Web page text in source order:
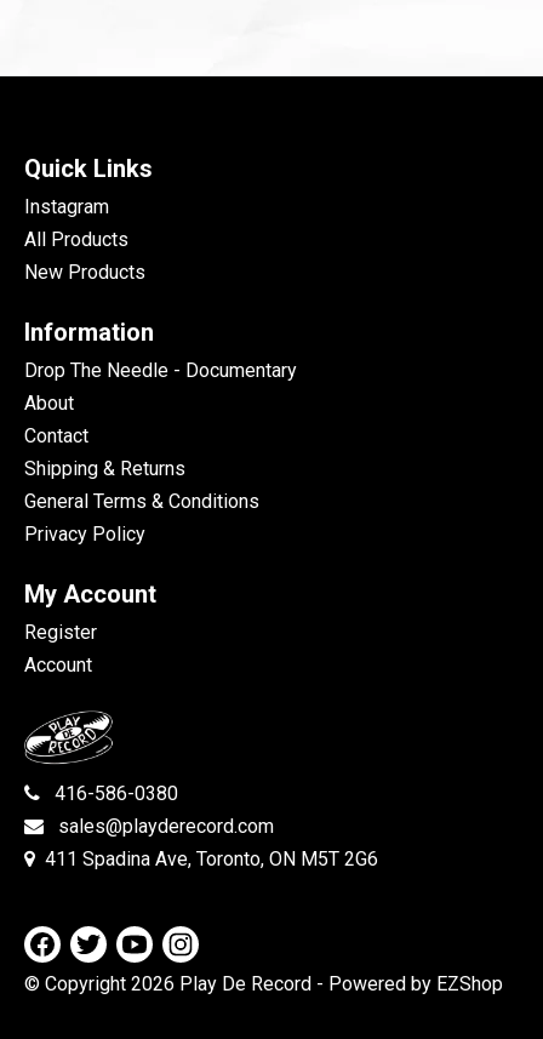
Quick Links
Instagram
All Products
New Products
Information
Drop The Needle - Documentary
About
Contact
Shipping & Returns
General Terms & Conditions
Privacy Policy
My Account
Register
Account
416-586-0380
sales@playderecord.com
411 Spadina Ave, Toronto, ON M5T 2G6
© Copyright 2026 Play De Record - Powered by EZShop